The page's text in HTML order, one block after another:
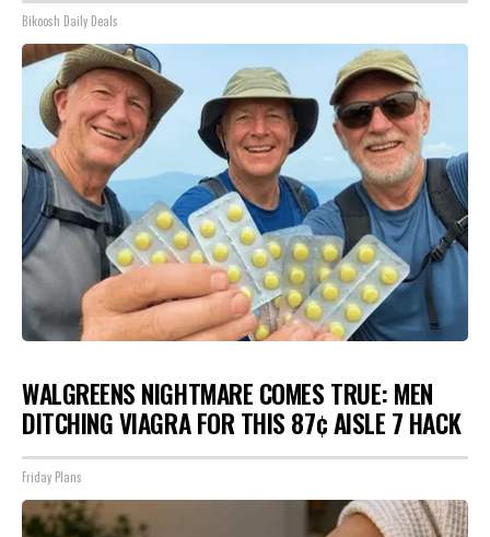
Bikoosh Daily Deals
WALGREENS NIGHTMARE COMES TRUE: MEN
DITCHING VIAGRA FOR THIS 87¢ AISLE 7 HACK
Friday Plans